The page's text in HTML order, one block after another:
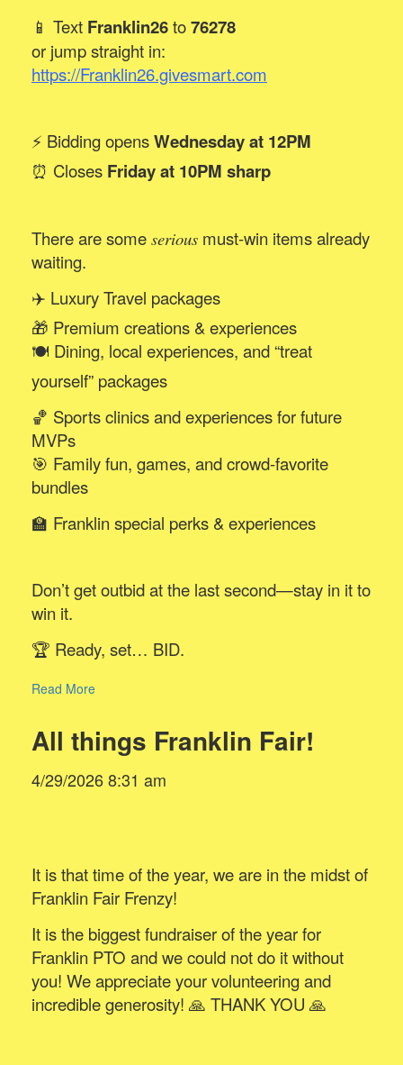
📱 Text Franklin26to76278
or jump straight in:
https://Franklin26.givesmart.com
⚡ Bidding opensWednesday at 12PM
⏰ Closes Friday at 10PM sharp
There are some serious must-win items already
waiting.
✈️ Luxury Travel packages
🎁 Premium creations & experiences
🍽️ Dining, local experiences, and “treat
yourself” packages
🏀 Sports clinics and experiences for future
MVPs
🎯 Family fun, games, and crowd-favorite
bundles
🏫 Franklin special perks & experiences
Don’t get outbid at the last second—stay in it to
win it.
🏆 Ready, set… BID.
Read More
All things Franklin Fair!
4/29/2026 8:31 am
It is that time of the year, we are in the midst of
Franklin Fair Frenzy!
It is the biggest fundraiser of the year for
Franklin PTO and we could not do it without
you! We appreciate your volunteering and
incredible generosity! 🙏 THANK YOU 🙏